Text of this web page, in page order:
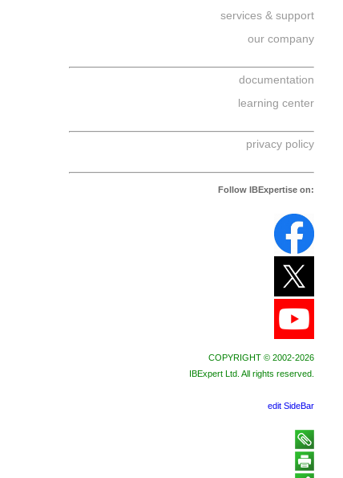
services & support
our company
documentation
learning center
privacy policy
Follow IBExpertise on:
COPYRIGHT © 2002-2026
IBExpert Ltd. All rights reserved.
edit SideBar